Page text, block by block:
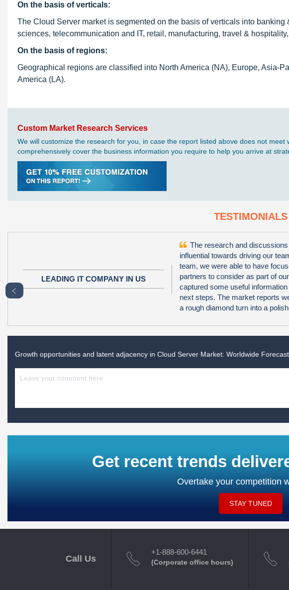
On the basis of verticals:
The Cloud Server market is segmented on the basis of verticals into
sciences, telecommunication and IT, retail, manufacturing, travel &
On the basis of regions:
Geographical regions are classified into North America (NA), Europe, Asia-
America (LA).
Custom Market Research Services
We will customize the research for you, in case the report listed above does not
comprehensively cover the business information you require to help you arrive at
TESTIMONIALS
LEADING IT COMPANY IN US
The research and
influential towards driving our
team, we were able to have
partners to consider as part of
captured some useful
next steps. The market reports
a rough diamond turn into a
﹤
Growth opportunities and latent adjacency in Cloud Server Market: Worldwide
Get recent trends
Overtake your competition
STAY TUNED
Call Us
+1-888-600-6441
(Corporate office hours)